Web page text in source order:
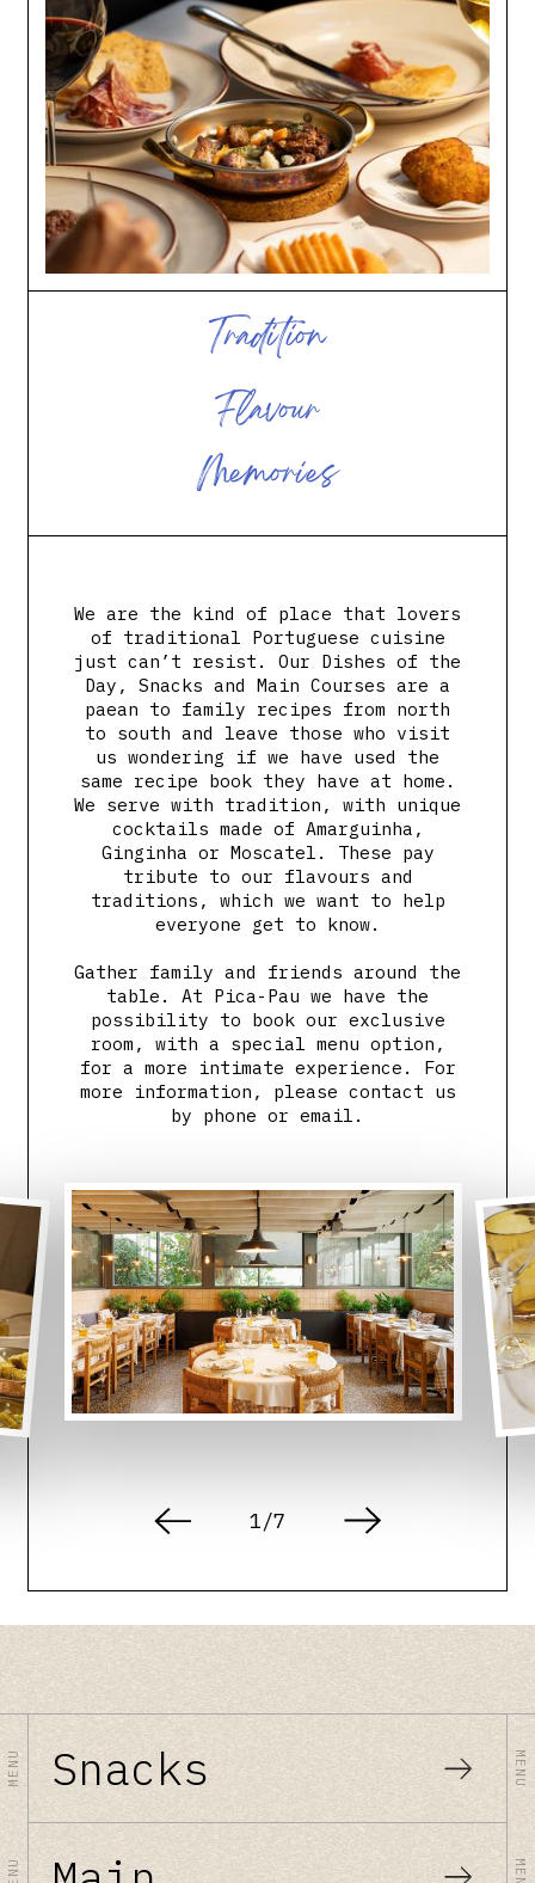
Tradition
Flavour
Memories
We are the kind of place that lovers
of traditional Portuguese cuisine
just can’t resist. Our Dishes of the
Day, Snacks and Main Courses are a
paean to family recipes from north
to south and leave those who visit
us wondering if we have used the
same recipe book they have at home.
We serve with tradition, with unique
cocktails made of Amarguinha,
Ginginha or Moscatel. These pay
tribute to our flavours and
traditions, which we want to help
everyone get to know.
Gather family and friends around the
table. At Pica-Pau we have the
possibility to book our exclusive
room, with a special menu option,
for a more intimate experience. For
more information, please contact us
by phone or email.
1/7
MENU Snacks MENU